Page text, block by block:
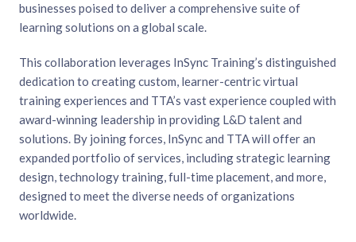
businesses poised to deliver a comprehensive suite of
learning solutions on a global scale.
This collaboration leverages InSync Training’s distinguished
dedication to creating custom, learner-centric virtual
training experiences and TTA’s vast experience coupled with
award-winning leadership in providing L&D talent and
solutions. By joining forces, InSync and TTA will offer an
expanded portfolio of services, including strategic learning
design, technology training, full-time placement, and more,
designed to meet the diverse needs of organizations
worldwide.